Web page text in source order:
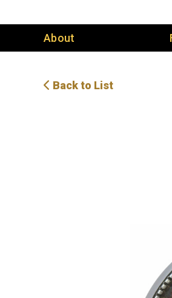
About
Back to List